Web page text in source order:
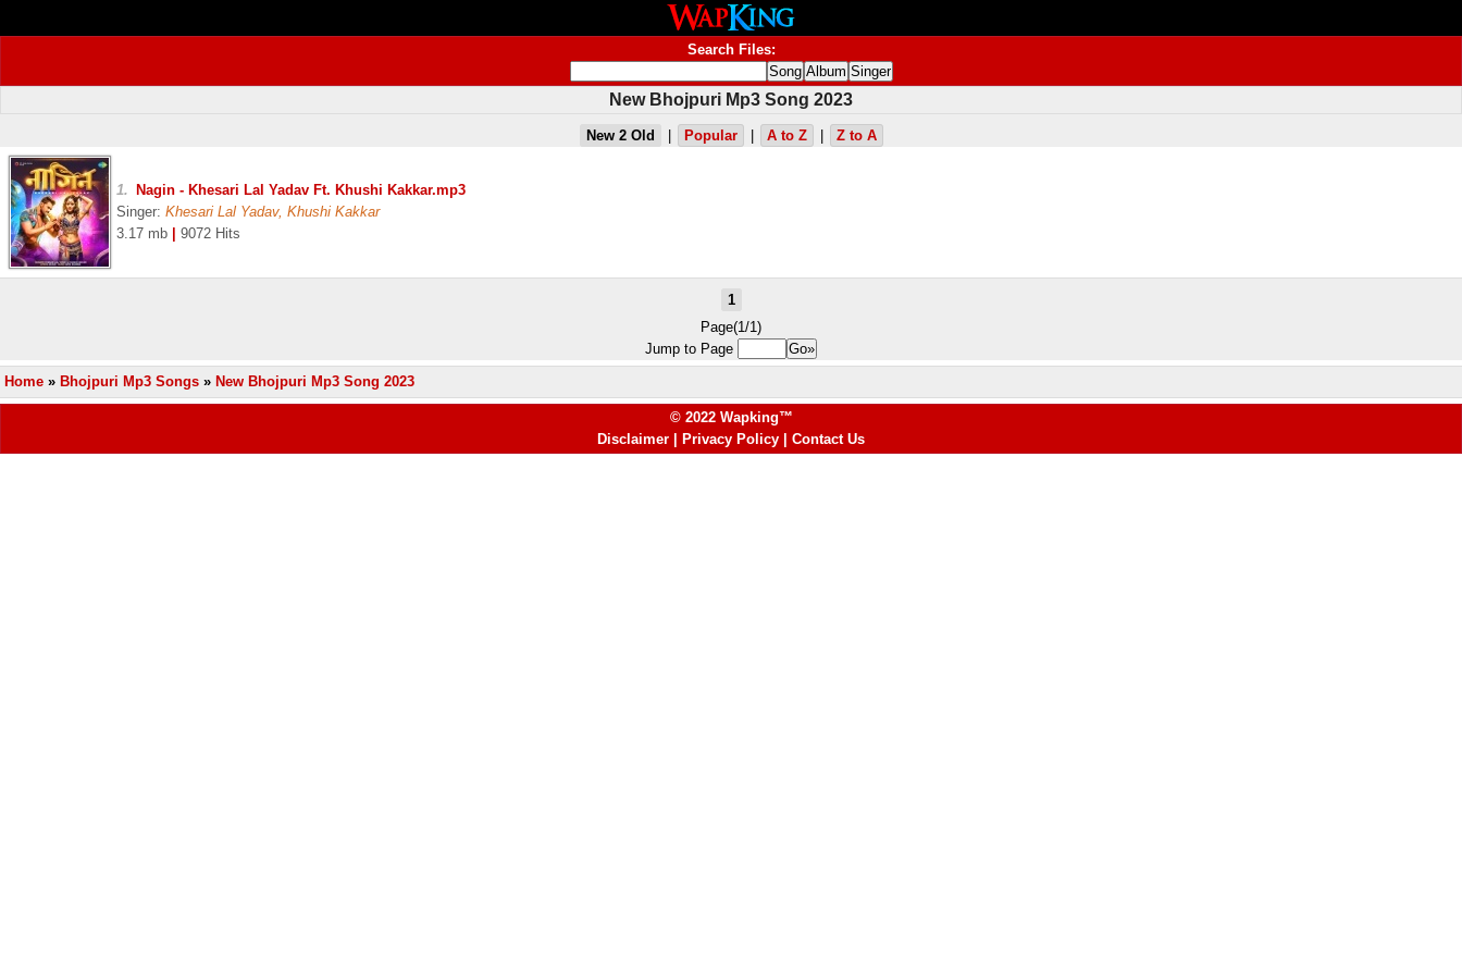
Search Files:
New Bhojpuri Mp3 Song 2023
New 2 Old Popular A to Z Z to A
1.
Nagin - Khesari Lal Yadav Ft. Khushi Kakkar.mp3
Singer: Khesari Lal Yadav, Khushi Kakkar
3.17 mb
9072 Hits
1
Page(1/1)
Jump to Page
Home » Bhojpuri Mp3 Songs » New Bhojpuri Mp3 Song 2023
© 2022 Wapking™
Disclaimer
Privacy Policy Contact Us